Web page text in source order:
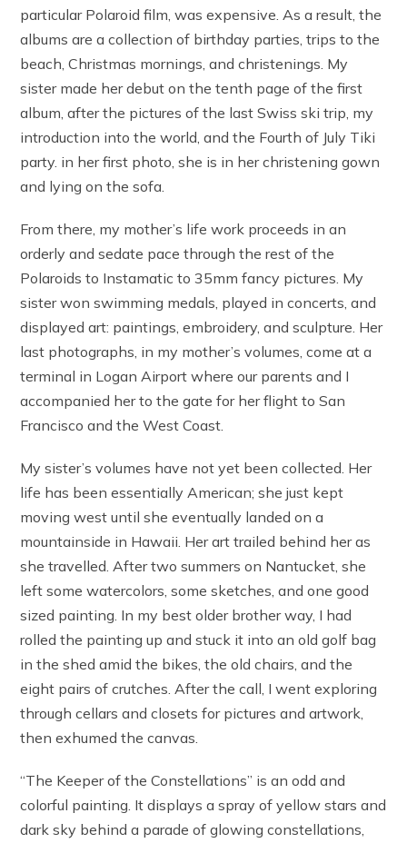
particular Polaroid film, was expensive. As a result, the
albums are a collection of birthday parties, trips to the
beach, Christmas mornings, and christenings. My
sister made her debut on the tenth page of the first
album, after the pictures of the last Swiss ski trip, my
introduction into the world, and the Fourth of July Tiki
party. in her first photo, she is in her christening gown
and lying on the sofa.
From there, my mother’s life work proceeds in an
orderly and sedate pace through the rest of the
Polaroids to Instamatic to 35mm fancy pictures. My
sister won swimming medals, played in concerts, and
displayed art: paintings, embroidery, and sculpture. Her
last photographs, in my mother’s volumes, come at a
terminal in Logan Airport where our parents and I
accompanied her to the gate for her flight to San
Francisco and the West Coast.
My sister’s volumes have not yet been collected. Her
life has been essentially American; she just kept
moving west until she eventually landed on a
mountainside in Hawaii. Her art trailed behind her as
she travelled. After two summers on Nantucket, she
left some watercolors, some sketches, and one good
sized painting. In my best older brother way, I had
rolled the painting up and stuck it into an old golf bag
in the shed amid the bikes, the old chairs, and the
eight pairs of crutches. After the call, I went exploring
through cellars and closets for pictures and artwork,
then exhumed the canvas.
“The Keeper of the Constellations” is an odd and
colorful painting. It displays a spray of yellow stars and
dark sky behind a parade of glowing constellations,